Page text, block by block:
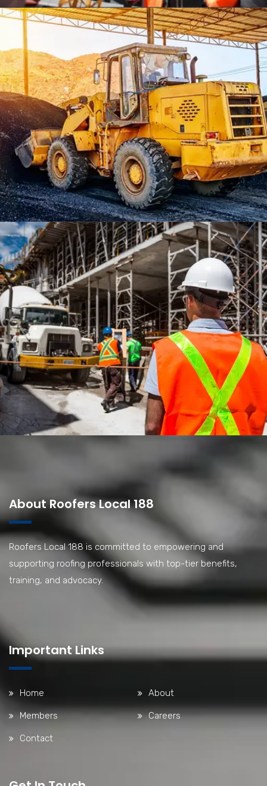
THE ONE TOWER, OHIO
A TORRE, LISBON
About Roofers Local 188
Roofers Local 188 is committed to empowering and
supporting roofing professionals with top-tier benefits,
training, and advocacy.
Important Links
Home About
Members Careers
Contact